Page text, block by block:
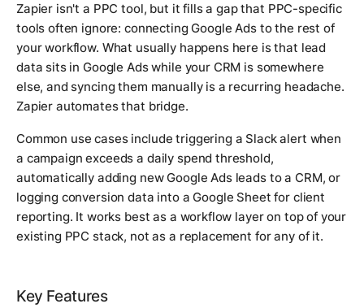
Zapier isn't a PPC tool, but it fills a gap that PPC-specific
tools often ignore: connecting Google Ads to the rest of
your workflow. What usually happens here is that lead
data sits in Google Ads while your CRM is somewhere
else, and syncing them manually is a recurring headache.
Zapier automates that bridge.
Common use cases include triggering a Slack alert when
a campaign exceeds a daily spend threshold,
automatically adding new Google Ads leads to a CRM, or
logging conversion data into a Google Sheet for client
reporting. It works best as a workflow layer on top of your
existing PPC stack, not as a replacement for any of it.
Key Features